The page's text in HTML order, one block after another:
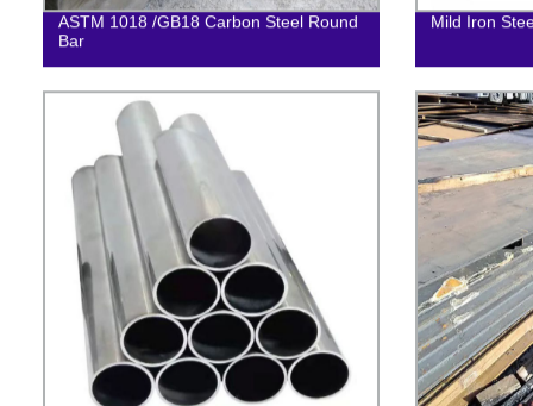
ASTM 1018 /GB18 Carbon Steel Round
Bar
Mild Iron